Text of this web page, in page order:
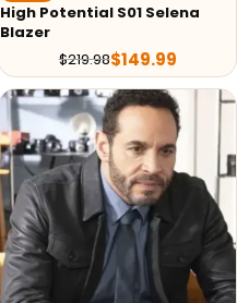
High Potential S01 Selena
Blazer
$219.98$149.99